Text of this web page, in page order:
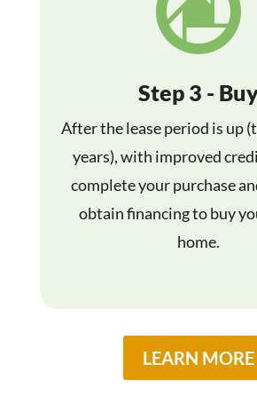
Step 3 -
After the lease period is up
years), with improved
complete your purchase
obtain financing to buy
home.
LEARN MORE